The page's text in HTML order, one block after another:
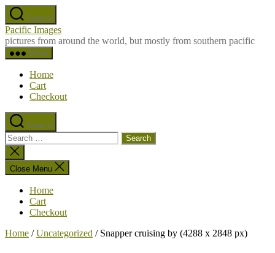
Skip
to
the
content
Search
Pacific Images
pictures from around the world, but mostly from southern pacific
Menu
Home
Cart
Checkout
Search
Search
for:
Close
search
Close Menu
Home
Cart
Checkout
Home /Uncategorized / Snapper cruising by (4288 x 2848 px)